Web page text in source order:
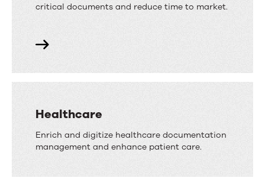
critical documents and reduce time to market.
Healthcare
Enrich and digitize healthcare documentation
management and enhance patient care.